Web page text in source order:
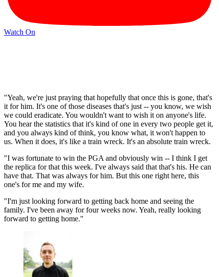
Watch On
"Yeah, we're just praying that hopefully that once this is gone, that's
it for him. It's one of those diseases that's just -- you know, we wish
we could eradicate. You wouldn't want to wish it on anyone's life.
You hear the statistics that it's kind of one in every two people get it,
and you always kind of think, you know what, it won't happen to
us. When it does, it's like a train wreck. It's an absolute train wreck.
"I was fortunate to win the PGA and obviously win -- I think I get
the replica for that this week. I've always said that that's his. He can
have that. That was always for him. But this one right here, this
one's for me and my wife.
"I'm just looking forward to getting back home and seeing the
family. I've been away for four weeks now. Yeah, really looking
forward to getting home."